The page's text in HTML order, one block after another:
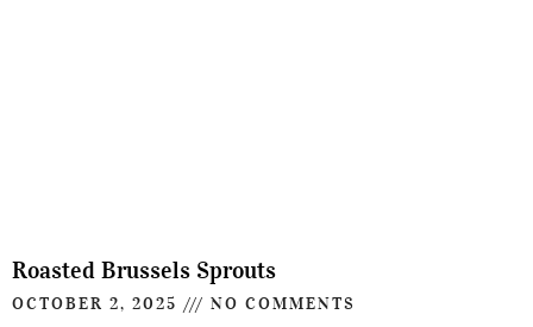
Roasted Brussels Sprouts
OCTOBER 2, 2025 NO COMMENTS